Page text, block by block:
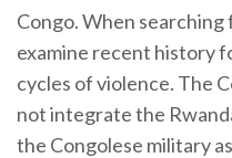
Congo. When
examine recent history
cycles of violence. The
not integrate the
the Congolese military